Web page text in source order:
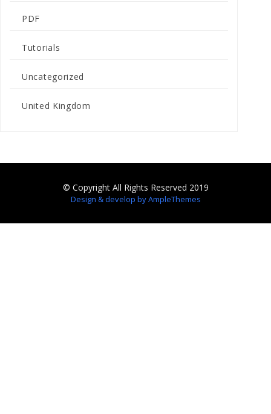
PDF
Tutorials
Uncategorized
United Kingdom
© Copyright All Rights Reserved 2019
Design & develop by AmpleThemes